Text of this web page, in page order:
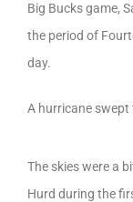
Big Bucks game,
the period of
day.
A hurricane swept
The skies were a
Hurd during the